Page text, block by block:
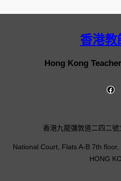
香港教
Hong Kong
香港九龍彌敦道二四二
National Court, Flats A-B 7th
HONG